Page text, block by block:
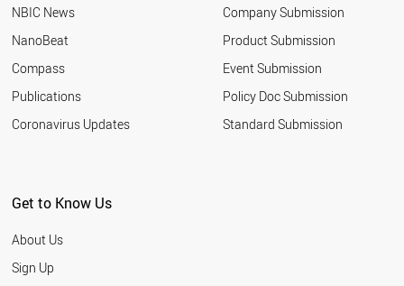
NBIC News
NanoBeat
Compass
Publications
Coronavirus Updates
Company Submission
Product Submission
Event Submission
Policy Doc Submission
Standard Submission
Get to Know Us
About Us
Sign Up